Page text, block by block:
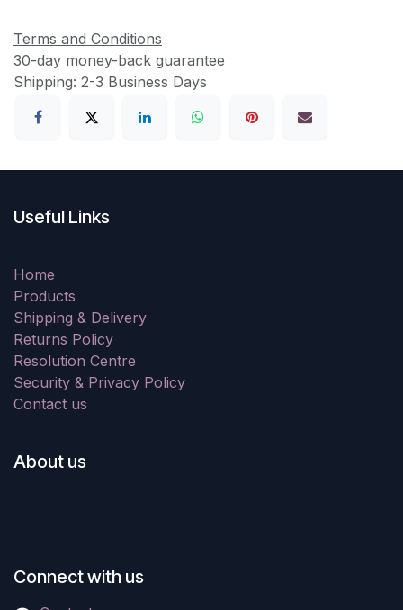
Terms and Conditions
30-day money-back guarantee
Shipping: 2-3 Business Days
Useful Links
Home
Products
Shipping & Delivery
Returns Policy
Resolution Centre
Security & Privacy Policy
Contact us
About us
Connect with us